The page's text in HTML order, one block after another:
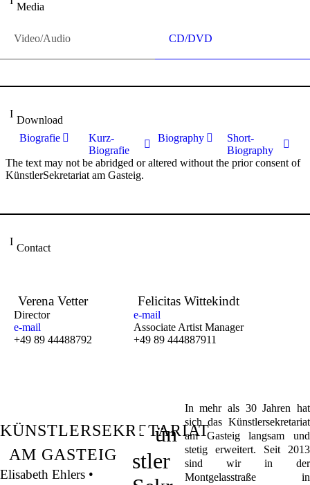
Media
Video/Audio CD/DVD
Download
Biografie
Kurz-
Biografie
Biography
Short-
Biography
The text may not be abridged or altered without the prior consent of
KünstlerSekretariat am Gasteig.
Contact
Verena Vetter
Director
e-mail
+49 89 44488792
Felicitas Wittekindt
e-mail
Associate Artist Manager
+49 89 444887911
KÜNSTLERSEKRETARIAT
AM GASTEIG
Elisabeth Ehlers •
Kün
stler
In mehr als 30 Jahren hat
sich das Künstlersekretariat
am Gasteig langsam und
stetig erweitert. Seit 2013
sind wir in der
Montgelasstraße in